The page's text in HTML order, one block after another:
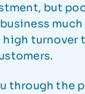
but
high turnover
through the